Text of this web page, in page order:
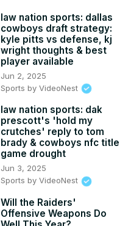
law nation sports: dallas
cowboys draft strategy:
kyle pitts vs defense, kj
wright thoughts & best
player available
Jun 2, 2025
Sports by VideoNest
law nation sports: dak
prescott's 'hold my
crutches' reply to tom
brady & cowboys nfc title
game drought
Jun 3, 2025
Sports by VideoNest
Will the Raiders'
Offensive Weapons Do